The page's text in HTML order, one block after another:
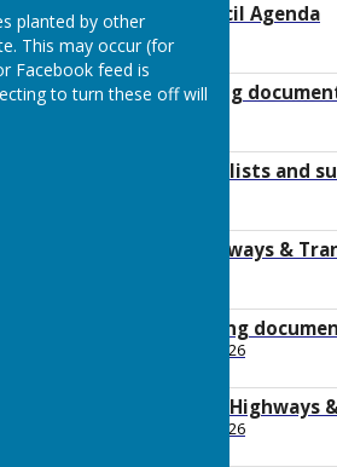
planted by other
This may occur (for
Facebook feed is
to turn these off will
2026 July Full Council Agenda
File Uploaded: 2 July 2026
144.5 KB
2026 July supporting
2026 June Payment lists and
2026 Planning Highways &
2026 June supporting
File Uploaded: 26 June 2026
2026 June Planning
File Uploaded: 26 June 2026